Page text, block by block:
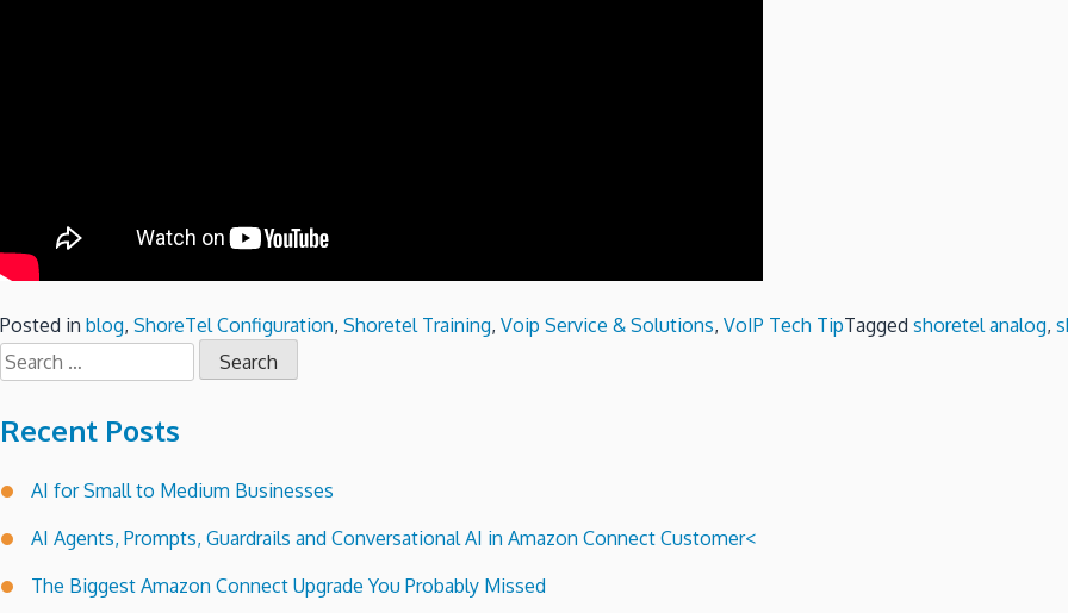
Posted in blog, ShoreTel Configuration, Shoretel Training, Voip Service & Solutions, VoIP Tech TipTagged shoretel analog,
Search
for:
Recent Posts
AI for Small to Medium Businesses
AI Agents, Prompts, Guardrails and Conversational AI in Amazon Connect Customer<
The Biggest Amazon Connect Upgrade You Probably Missed